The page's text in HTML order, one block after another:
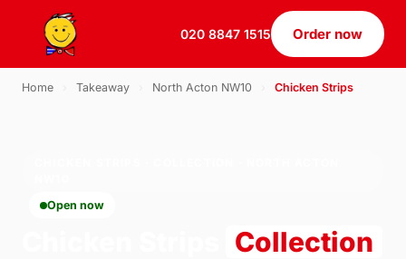
020 8847 1515 Order now
Home Takeaway North Acton NW10 Chicken Strips
Open now
Collection